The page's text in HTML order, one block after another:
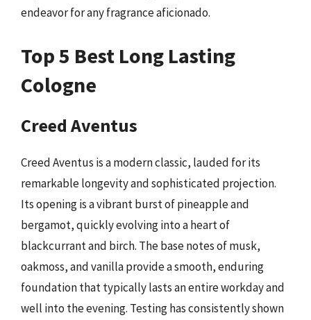
endeavor for any fragrance aficionado.
Top 5 Best Long Lasting
Cologne
Creed Aventus
Creed Aventus is a modern classic, lauded for its
remarkable longevity and sophisticated projection.
Its opening is a vibrant burst of pineapple and
bergamot, quickly evolving into a heart of
blackcurrant and birch. The base notes of musk,
oakmoss, and vanilla provide a smooth, enduring
foundation that typically lasts an entire workday and
well into the evening. Testing has consistently shown